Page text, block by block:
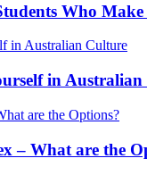
Who Make
in
– What are the